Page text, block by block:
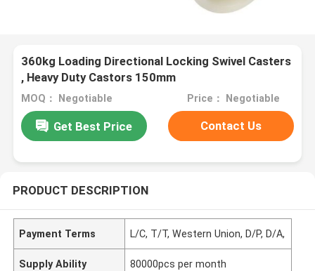
360kg Loading Directional Locking Swivel Casters
, Heavy Duty Castors 150mm
MOQ： Negotiable Price： Negotiable
Get Best Price Contact Us
PRODUCT DESCRIPTION
Payment Terms L/C, T/T, Western Union, D/P, D/A,
Supply Ability 80000pcs per month